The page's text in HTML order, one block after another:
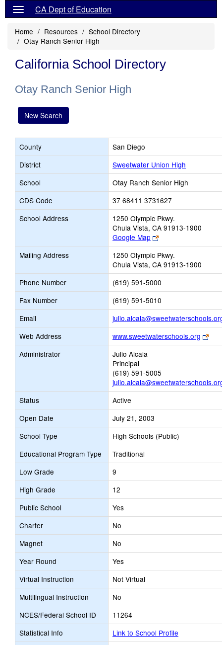
CA Dept of Education
Home Resources
School Directory
Otay Ranch Senior High
California School Directory
Otay Ranch Senior High
New Search
County
San Diego
District
Sweetwater Union High
School
Otay Ranch Senior High
CDS Code
37 68411 3731627
School Address
1250 Olympic Pkwy.
Chula Vista, CA 91913-1900
Google Map
Link
opens
new
browser
tab
Mailing Address
1250 Olympic Pkwy.
Chula Vista, CA 91913-1900
Phone Number
(619) 591-5000
Fax Number
(619) 591-5010
Email
Web Address
www.sweetwaterschools.org
Link
Administrator
Julio Alcala
Principal
(619) 591-5005
Status
Active
Open Date
July 21, 2003
School Type
High Schools (Public)
Educational Program Type
Traditional
Low Grade
9
High Grade
12
Public School
Yes
Charter
No
Magnet
No
Year Round
Yes
Virtual Instruction
Not Virtual
Multilingual Instruction
No
NCES/Federal School ID
11264
Statistical Info
Link to School Profile